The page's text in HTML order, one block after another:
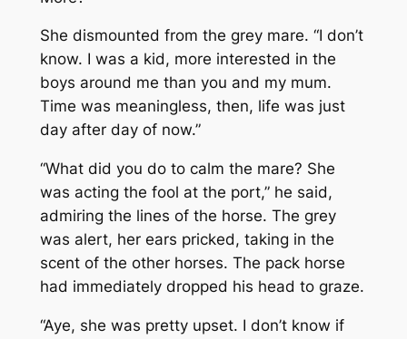
She dismounted from the grey mare. “I don’t
know. I was a kid, more interested in the
boys around me than you and my mum.
Time was meaningless, then, life was just
day after day of now.”
“What did you do to calm the mare? She
was acting the fool at the port,” he said,
admiring the lines of the horse. The grey
was alert, her ears pricked, taking in the
scent of the other horses. The pack horse
had immediately dropped his head to graze.
“Aye, she was pretty upset. I don’t know if